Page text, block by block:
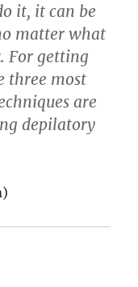
it, it can be
matter what
For getting
three most
are
depilatory